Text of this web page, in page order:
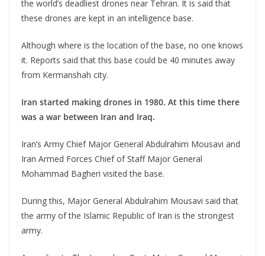
the world’s deadliest drones near Tehran. It is said that
these drones are kept in an intelligence base.
Although where is the location of the base, no one knows
it. Reports said that this base could be 40 minutes away
from Kermanshah city.
Iran started making drones in 1980. At this time there
was a war between Iran and Iraq.
Iran’s Army Chief Major General Abdulrahim Mousavi and
Iran Armed Forces Chief of Staff Major General
Mohammad Bagheri visited the base.
During this, Major General Abdulrahim Mousavi said that
the army of the Islamic Republic of Iran is the strongest
army.